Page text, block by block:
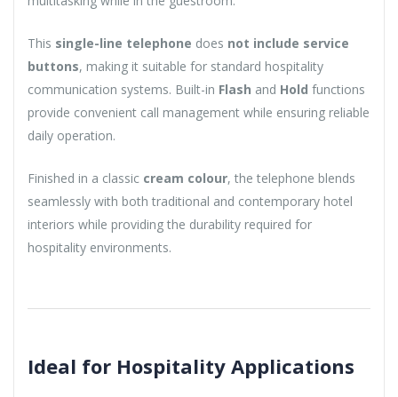
This single-line telephone does not include service
buttons, making it suitable for standard hospitality
communication systems. Built-in Flash and Hold functions
provide convenient call management while ensuring reliable
daily operation.
Finished in a classic cream colour, the telephone blends
seamlessly with both traditional and contemporary hotel
interiors while providing the durability required for
hospitality environments.
Ideal for Hospitality Applications